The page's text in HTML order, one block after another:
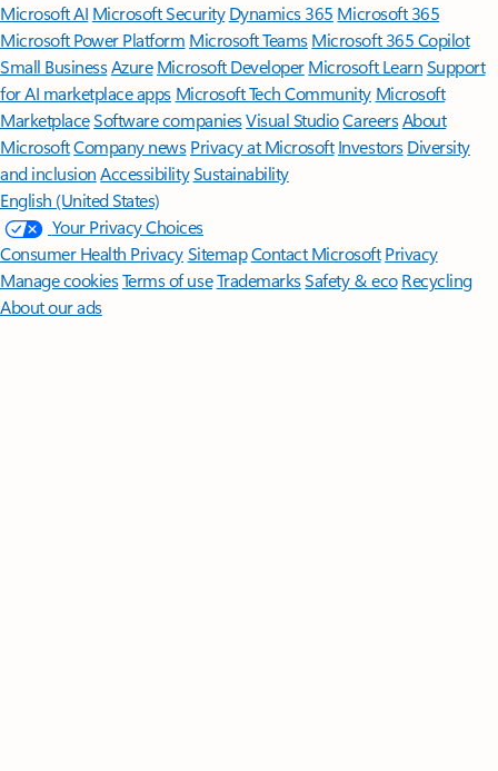
Microsoft AI Microsoft Security Dynamics 365 Microsoft 365
Microsoft Power Platform Microsoft TeamsMicrosoft 365 Copilot
Small BusinessAzure Microsoft DeveloperMicrosoft LearnSupport
for AI marketplace apps Microsoft Tech Community Microsoft
MarketplaceSoftware companiesVisual StudioCareersAbout
MicrosoftCompany news Privacy at Microsoft Investors Diversity
and inclusion AccessibilitySustainability
English (United States)
Your Privacy Choices
Consumer Health PrivacySitemapContact Microsoft Privacy
Manage cookiesTerms of useTrademarksSafety & eco Recycling
About our ads